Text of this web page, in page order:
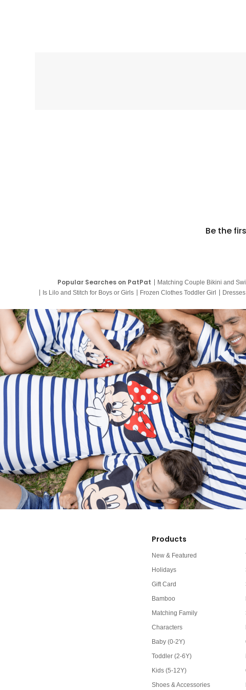
Be the
Popular Searches on PatPat Matching Couple Bikini and
Is Lilo and Stitch for Boys or Girls
Frozen Clothes Toddler Girl
Products
New & Featured
Holidays
Gift Card
Bamboo
Matching Family
Characters
Baby (0-2Y)
Toddler (2-6Y)
Kids (5-12Y)
Shoes & Accessories